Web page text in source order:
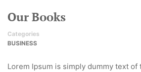
Our Books
Categories
BUSINESS
Lorem Ipsum is simply dummy text of